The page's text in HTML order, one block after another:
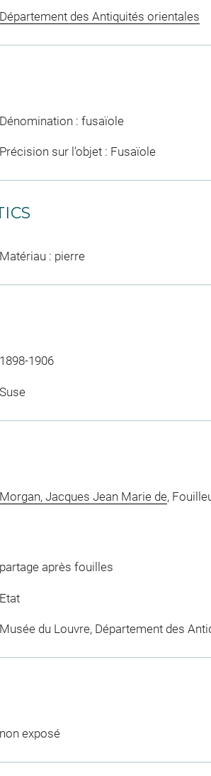
Département des Antiquités orientales
Dénomination : fusaïole
Précision sur l'objet : Fusaïole
Matériau : pierre
1898-1906
Suse
Morgan, Jacques Jean Marie de,
partage après fouilles
Etat
Musée du Louvre, Département des
non exposé